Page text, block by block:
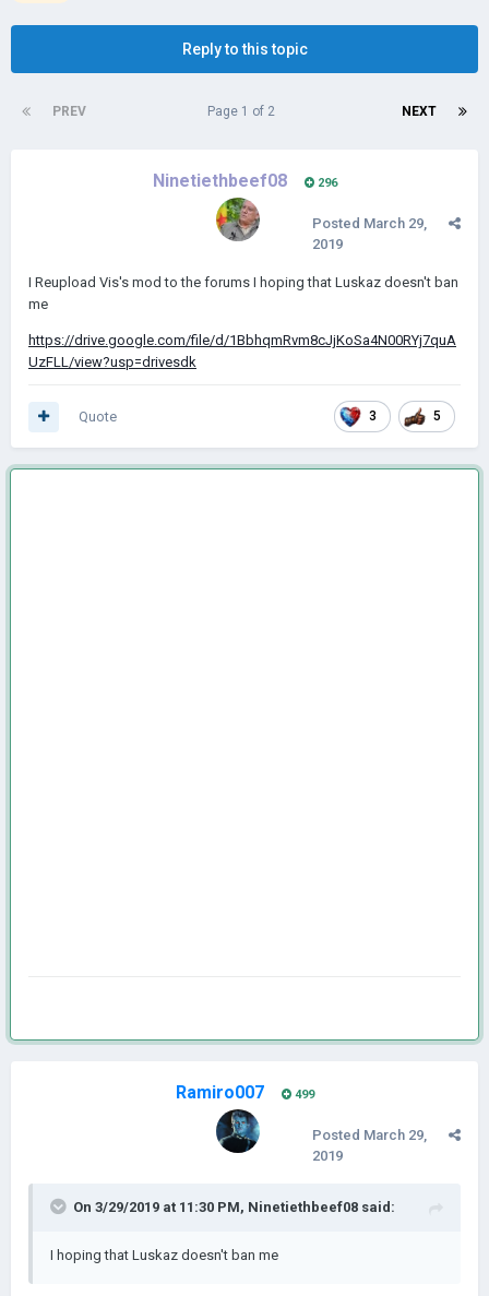
Reply to this topic
PREV NEXT
Page 1 of 2
Ninetiethbeef08 296
Posted March 29,
2019
I Reupload Vis's mod to the forums I hoping that Luskaz doesn't ban
me
https://drive.google.com/file/d/1BbhqmRvm8cJjKoSa4N00RYj7quA
UzFLL/view?usp=drivesdk
3 5
Quote
Ramiro007 499
Posted March 29,
2019
On 3/29/2019 at 11:30 PM, Ninetiethbeef08 said:
I hoping that Luskaz doesn't ban me